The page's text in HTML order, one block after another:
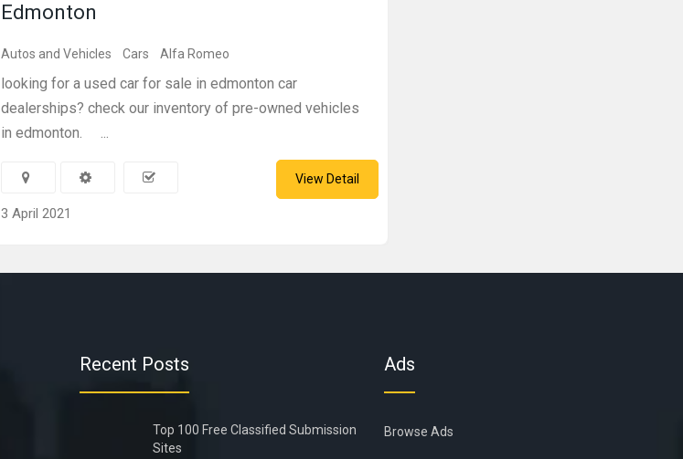
Edmonton
Autos and Vehicles Cars Alfa Romeo
looking for a used car for sale in edmonton car
dealerships? check our inventory of pre-owned vehicles
in edmonton. ...
3 April 2021
View Detail
Recent Posts
Top 100 Free Classified Submission
Sites
Ads
Browse Ads